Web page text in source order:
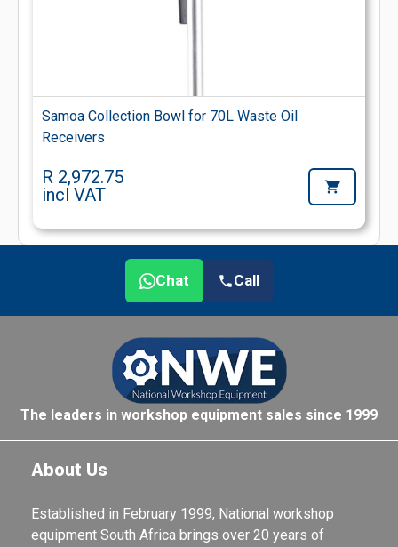
Samoa Collection Bowl for 70L Waste Oil
Receivers
R 2,972.75
incl VAT
Chat Call
The leaders in workshop equipment sales since 1999
About Us
Established in February 1999, National workshop
equipment South Africa brings over 20 years of